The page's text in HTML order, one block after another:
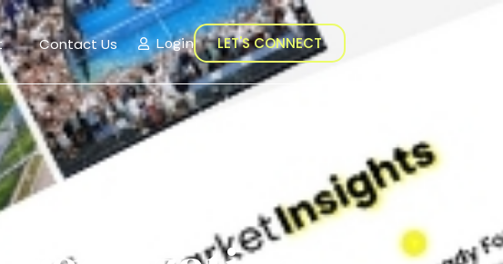
Contact Us Login LET'S CONNECT